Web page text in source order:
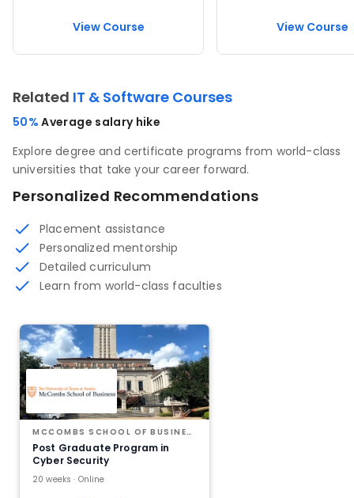
View Course View Course
Related IT & Software Courses
50%Average salary hike
Explore degree and certificate programs from world-class
universities that take your career forward.
Personalized Recommendations
Placement assistance
Personalized mentorship
Detailed curriculum
Learn from world-class faculties
MCCOMBS SCHOOL OF BUSINESS AT THE UNIVERSITY OF TEXAS AT AUSTIN
Post Graduate Program in
Cyber Security
20 weeks · Online